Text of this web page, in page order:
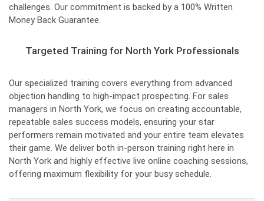
challenges. Our commitment is backed by a 100% Written
Money Back Guarantee.
Targeted Training for North York Professionals
Our specialized training covers everything from advanced
objection handling to high-impact prospecting. For sales
managers in North York, we focus on creating accountable,
repeatable sales success models, ensuring your star
performers remain motivated and your entire team elevates
their game. We deliver both in-person training right here in
North York and highly effective live online coaching sessions,
offering maximum flexibility for your busy schedule.